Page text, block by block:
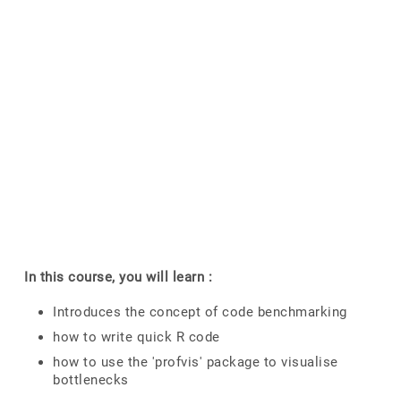
In this course, you will learn :
Introduces the concept of code benchmarking
how to write quick R code
how to use the 'profvis' package to visualise
bottlenecks